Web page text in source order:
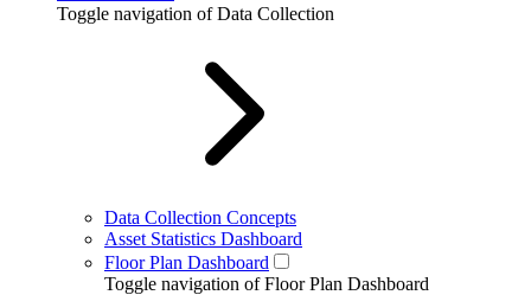
Toggle navigation of Data Collection
Data Collection Concepts
Asset Statistics Dashboard
Floor Plan Dashboard
Toggle navigation of Floor Plan Dashboard